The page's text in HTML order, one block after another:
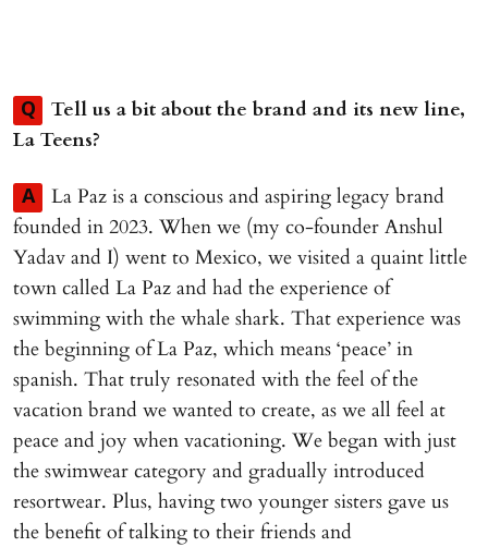
Q
Tell us a bit about the brand and its new line,
La Teens?
A
La Paz is a conscious and aspiring legacy brand
founded in 2023. When we (my co-founder Anshul
Yadav and I) went to Mexico, we visited a quaint little
town called La Paz and had the experience of
swimming with the whale shark. That experience was
the beginning of La Paz, which means ‘peace’ in
spanish. That truly resonated with the feel of the
vacation brand we wanted to create, as we all feel at
peace and joy when vacationing. We began with just
the swimwear category and gradually introduced
resortwear. Plus, having two younger sisters gave us
the benefit of talking to their friends and